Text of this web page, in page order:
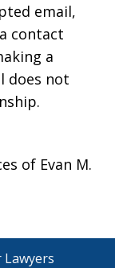
email,
contact
a
does not
of Evan M.